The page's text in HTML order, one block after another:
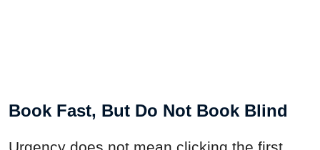
Book Fast, But Do Not Book Blind
Urgency does not mean clicking the first